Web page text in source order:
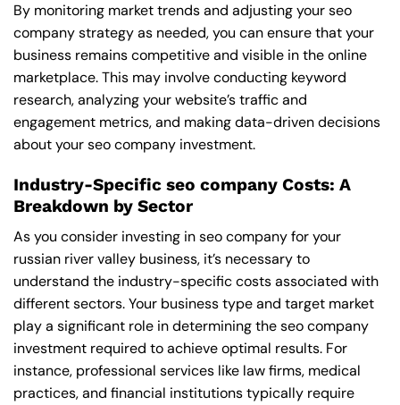
By monitoring market trends and adjusting your seo
company strategy as needed, you can ensure that your
business remains competitive and visible in the online
marketplace. This may involve conducting keyword
research, analyzing your website’s traffic and
engagement metrics, and making data-driven decisions
about your seo company investment.
Industry-Specific seo company Costs: A
Breakdown by Sector
As you consider investing in seo company for your
russian river valley business, it’s necessary to
understand the industry-specific costs associated with
different sectors. Your business type and target market
play a significant role in determining the seo company
investment required to achieve optimal results. For
instance, professional services like law firms, medical
practices, and financial institutions typically require